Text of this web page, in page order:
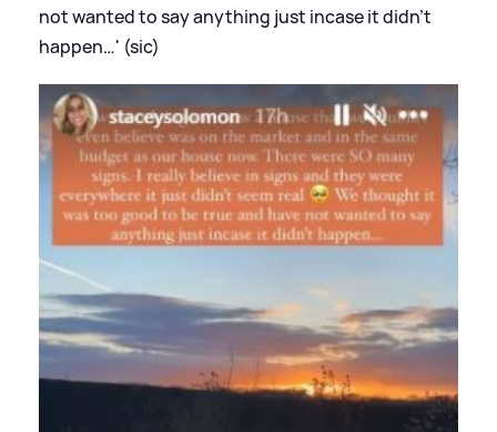
not wanted to say anything just incase it didn’t
happen…' (sic)